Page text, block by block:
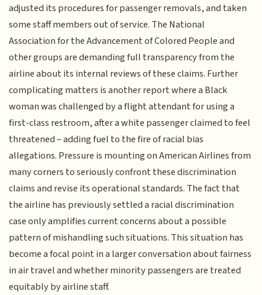
adjusted its procedures for passenger removals, and taken
some staff members out of service. The National
Association for the Advancement of Colored People and
other groups are demanding full transparency from the
airline about its internal reviews of these claims. Further
complicating matters is another report where a Black
woman was challenged by a flight attendant for using a
first-class restroom, after a white passenger claimed to feel
threatened – adding fuel to the fire of racial bias
allegations. Pressure is mounting on American Airlines from
many corners to seriously confront these discrimination
claims and revise its operational standards. The fact that
the airline has previously settled a racial discrimination
case only amplifies current concerns about a possible
pattern of mishandling such situations. This situation has
become a focal point in a larger conversation about fairness
in air travel and whether minority passengers are treated
equitably by airline staff.